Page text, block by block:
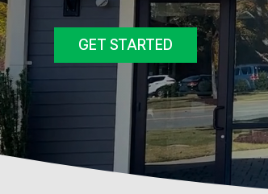
GET STARTED